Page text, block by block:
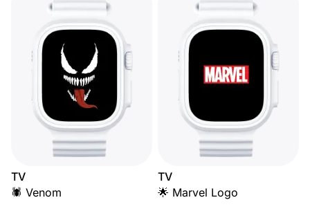
TV
🕷️ Venom
TV
🌟 Marvel Logo